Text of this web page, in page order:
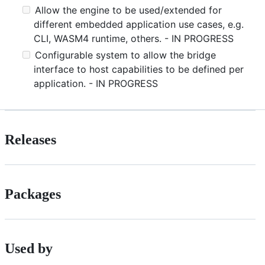
Allow the engine to be used/extended for
different embedded application use cases, e.g.
CLI, WASM4 runtime, others. - IN PROGRESS
Configurable system to allow the bridge
interface to host capabilities to be defined per
application. - IN PROGRESS
Releases
Packages
Used by